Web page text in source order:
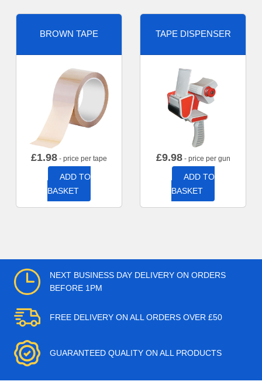
BROWN TAPE
£1.98 - price per tape
ADD TO
BASKET
TAPE DISPENSER
£9.98- price per gun
ADD TO
BASKET
NEXT BUSINESS DAY DELIVERY ON ORDERS
BEFORE 1PM
FREE DELIVERY ON ALL ORDERS OVER £50
GUARANTEED QUALITY ON ALL PRODUCTS